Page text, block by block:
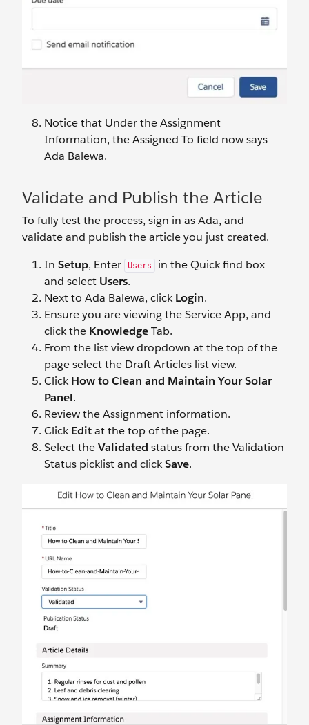
Notice that Under the Assignment
Information, the Assigned To field now says
Ada Balewa.
Validate and Publish the Article
To fully test the process, sign in as Ada, and
validate and publish the article you just created.
In Setup, Enter Users
in the Quick find box
and select Users.
Next to Ada Balewa, clickLogin.
Ensure you are viewing the Service App, and
click the KnowledgeTab.
From the list view dropdown at the top of the
page select the Draft Articles list view.
ClickHow to Clean and Maintain Your Solar
Panel.
Review the Assignment information.
ClickEditat the top of the page.
Select theValidated status from the Validation
Status picklist and clickSave.